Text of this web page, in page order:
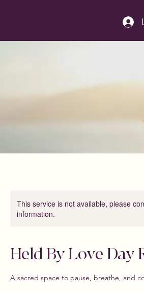
This service is not available, please
information.
Held By Love Day
A sacred space to pause, breathe, and